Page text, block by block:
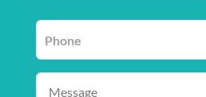
Phone *
Message